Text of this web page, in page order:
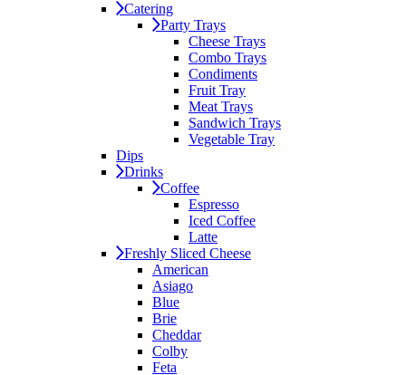
Catering
Party Trays
Cheese Trays
Combo Trays
Condiments
Fruit Tray
Meat Trays
Sandwich Trays
Vegetable Tray
Dips
Drinks
Coffee
Espresso
Iced Coffee
Latte
Freshly Sliced Cheese
American
Asiago
Blue
Brie
Cheddar
Colby
Feta